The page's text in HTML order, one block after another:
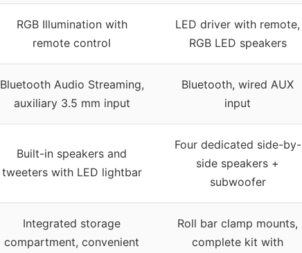
RGB Illumination with
remote control
LED driver with remote,
RGB LED speakers
Bluetooth Audio Streaming,
auxiliary 3.5 mm input
Bluetooth, wired AUX
input
Built-in speakers and
tweeters with LED lightbar
Four dedicated side-by-
side speakers +
subwoofer
Integrated storage
compartment, convenient
Roll bar clamp mounts,
complete kit with